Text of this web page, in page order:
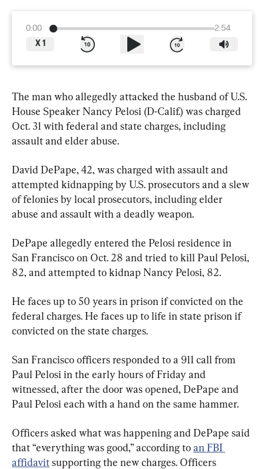
0:00
2:54
X 1
The man who allegedly attacked the husband of U.S.
House Speaker Nancy Pelosi (D-Calif.) was charged
Oct. 31 with federal and state charges, including
assault and elder abuse.
David DePape, 42, was charged with assault and
attempted kidnapping by U.S. prosecutors and a slew
of felonies by local prosecutors, including elder
abuse and assault with a deadly weapon.
DePape allegedly entered the Pelosi residence in
San Francisco on Oct. 28 and tried to kill Paul Pelosi,
82, and attempted to kidnap Nancy Pelosi, 82.
He faces up to 50 years in prison if convicted on the
federal charges. He faces up to life in state prison if
convicted on the state charges.
San Francisco officers responded to a 911 call from
Paul Pelosi in the early hours of Friday and
witnessed, after the door was opened, DePape and
Paul Pelosi each with a hand on the same hammer.
Officers asked what was happening and DePape said
that “everything was good,” according to an FBI
affidavit supporting the new charges. Officers